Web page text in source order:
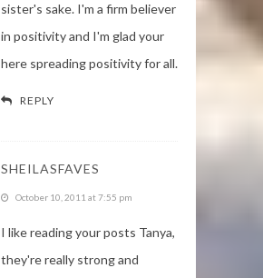
sister's sake. I'm a firm believer
in positivity and I'm glad your
here spreading positivity for all.
REPLY
SHEILASFAVES
October 10, 2011 at 7:55 pm
I like reading your posts Tanya,
they're really strong and